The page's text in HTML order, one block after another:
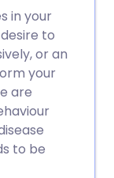
in your
to
or an
your
are
to be